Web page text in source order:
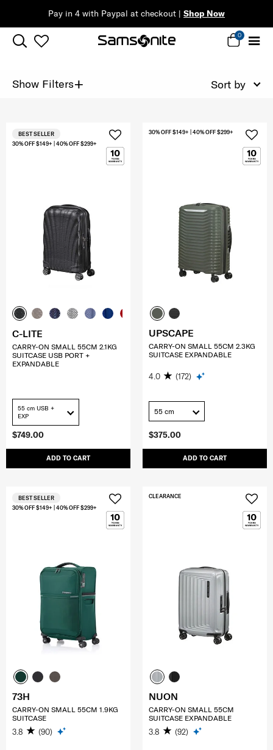
Pay in 4 with Paypal at checkout | Shop Now
0
Show Filters+ Sort by
$749.00
ADD TO CART
30% OFF $149+ | 40% OFF $299+
BEST SELLER
C-LITE
CARRY-ON SMALL 55CM 2.1KG
SUITCASE USB PORT +
EXPANDABLE
55 cm USB +
EXP
$375.00
ADD TO CART
30% OFF $149+ | 40% OFF $299+
UPSCAPE
CARRY-ON SMALL 55CM 2.3KG
SUITCASE EXPANDABLE
4.0 (172)
55 cm
30% OFF $149+ | 40% OFF $299+
BEST SELLER
73H
CARRY-ON SMALL 55CM 1.9KG
SUITCASE
3.8 (90)
CLEARANCE
NUON
CARRY-ON SMALL 55CM
SUITCASE EXPANDABLE
3.8 (92)